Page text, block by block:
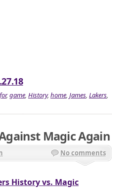
for,game, History, home, James, Lakers,
Magic Again
No comments
History vs. Magic